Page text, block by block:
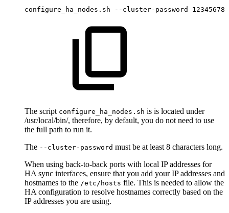
configure_ha_nodes.sh --cluster-password 12345678
The script configure_ha_nodes.sh is is located under
/usr/local/bin/, therefore, by default, you do not need to use
the full path to run it.
The --cluster-password must be at least 8 characters long.
When using back-to-back ports with local IP addresses for
HA sync interfaces, ensure that you add your IP addresses and
hostnames to the /etc/hosts file. This is needed to allow the
HA configuration to resolve hostnames correctly based on the
IP addresses you are using.